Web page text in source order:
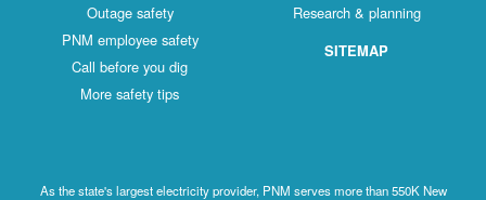
Outage safety
PNM employee safety
Call before you dig
More safety tips
Research & planning
SITEMAP
As the state's largest electricity provider, PNM serves more than 550K New